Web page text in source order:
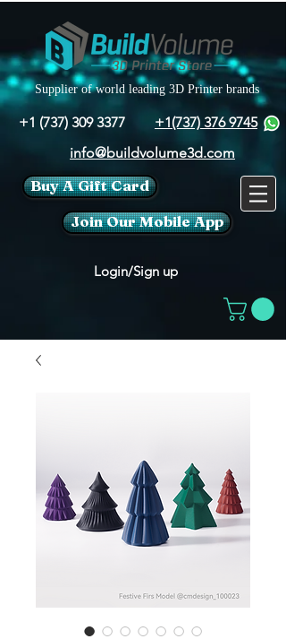
Supplier of world leading 3D Printer brands
+1 (737) 309 3377
+1(737) 376 9745
info@buildvolume3d.com
Buy A Gift Card
Join Our Mobile App
Login/Sign up